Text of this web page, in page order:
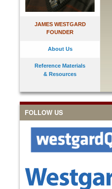
JAMES WESTGARD
FOUNDER
About Us
Reference Materials
& Resources
FOLLOW US